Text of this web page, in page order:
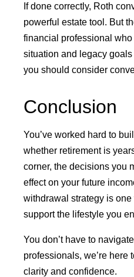
If done correctly, Roth
powerful estate tool. But
financial professional who
situation and legacy
you should consider
Conclusion
You’ve worked hard to
whether retirement is
corner, the decisions you
effect on your future
withdrawal strategy is
support the lifestyle you
You don’t have to
professionals, we’re here
clarity and confidence.